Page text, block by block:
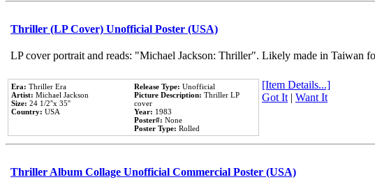
Thriller (LP Cover) Unofficial Poster (USA)
LP cover portrait and reads: "Michael Jackson: Thriller". Likely made in Taiwan
Era: Thriller Era
Artist: Michael Jackson
Size: 24 1/2''x 35''
Country: USA
Release Type: Unofficial
Picture Description: Thriller LP
cover
Year: 1983
Poster#: None
Poster Type: Rolled
[Item Details...]
Got It| Want It
Thriller Album Collage Unofficial Commercial Poster (USA)